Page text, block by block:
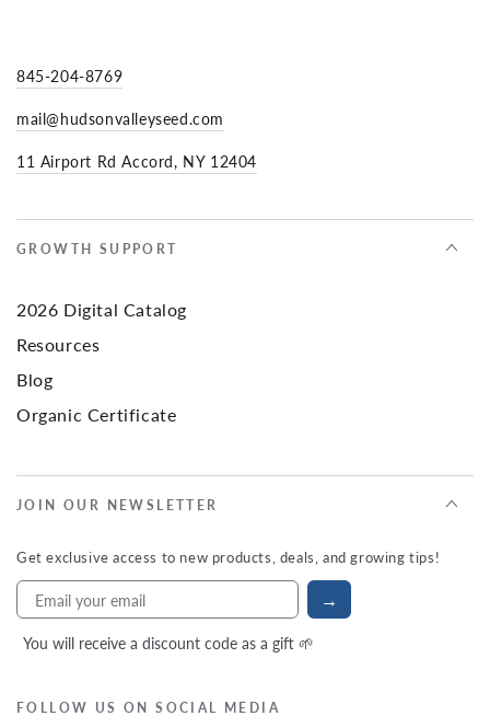
845-204-8769
mail@hudsonvalleyseed.com
11 Airport Rd Accord, NY 12404
GROWTH SUPPORT
2026 Digital Catalog
Resources
Blog
Organic Certificate
JOIN OUR NEWSLETTER
Get exclusive access to new products, deals, and growing tips!
→
You will receive a discount code as a gift 🌱
FOLLOW US ON SOCIAL MEDIA